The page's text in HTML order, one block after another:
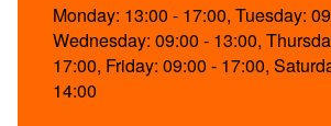
Monday: 13:00 - 17:00, Tuesday:
Wednesday: 09:00 - 13:00,
17:00, Friday: 09:00 - 17:00,
14:00